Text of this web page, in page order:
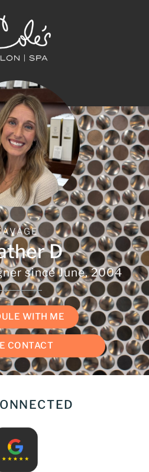
D
since June, 2004
WITH ME
CONTACT